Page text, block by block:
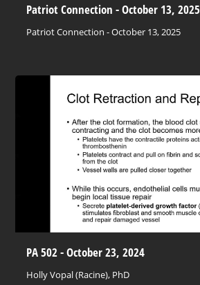
Patriot Connection - October 13, 2025
Patriot Connection - October 13, 2025
PA 502 - October 23, 2024
Holly Vopal (Racine), PhD